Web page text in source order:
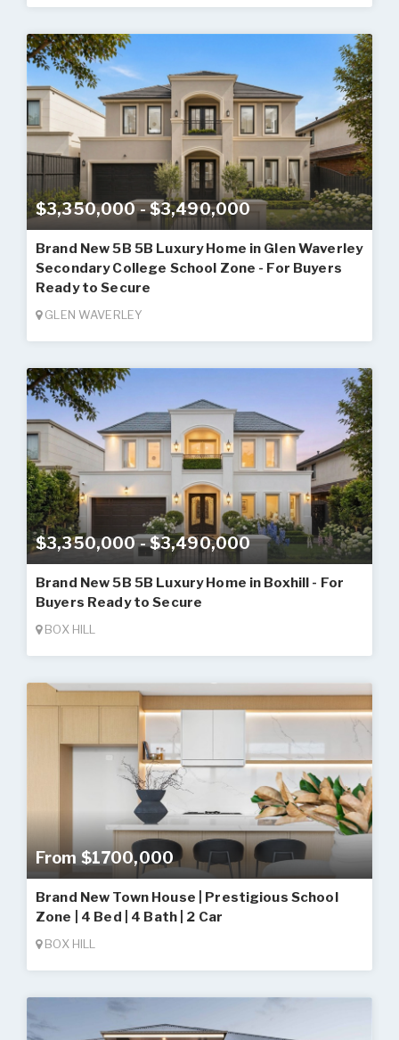
$3,350,000 - $3,490,000
Brand New 5B 5B Luxury Home in Glen Waverley
Secondary College School Zone - For Buyers
Ready to Secure
GLEN WAVERLEY
$3,350,000 - $3,490,000
Brand New 5B 5B Luxury Home in Boxhill - For
Buyers Ready to Secure
BOX HILL
From $1700,000
Brand New Town House | Prestigious School
Zone | 4 Bed | 4 Bath | 2 Car
BOX HILL